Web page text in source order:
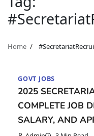
Home
GOVT JOBS
2025
COMPLETE JOB
SALARY, AND